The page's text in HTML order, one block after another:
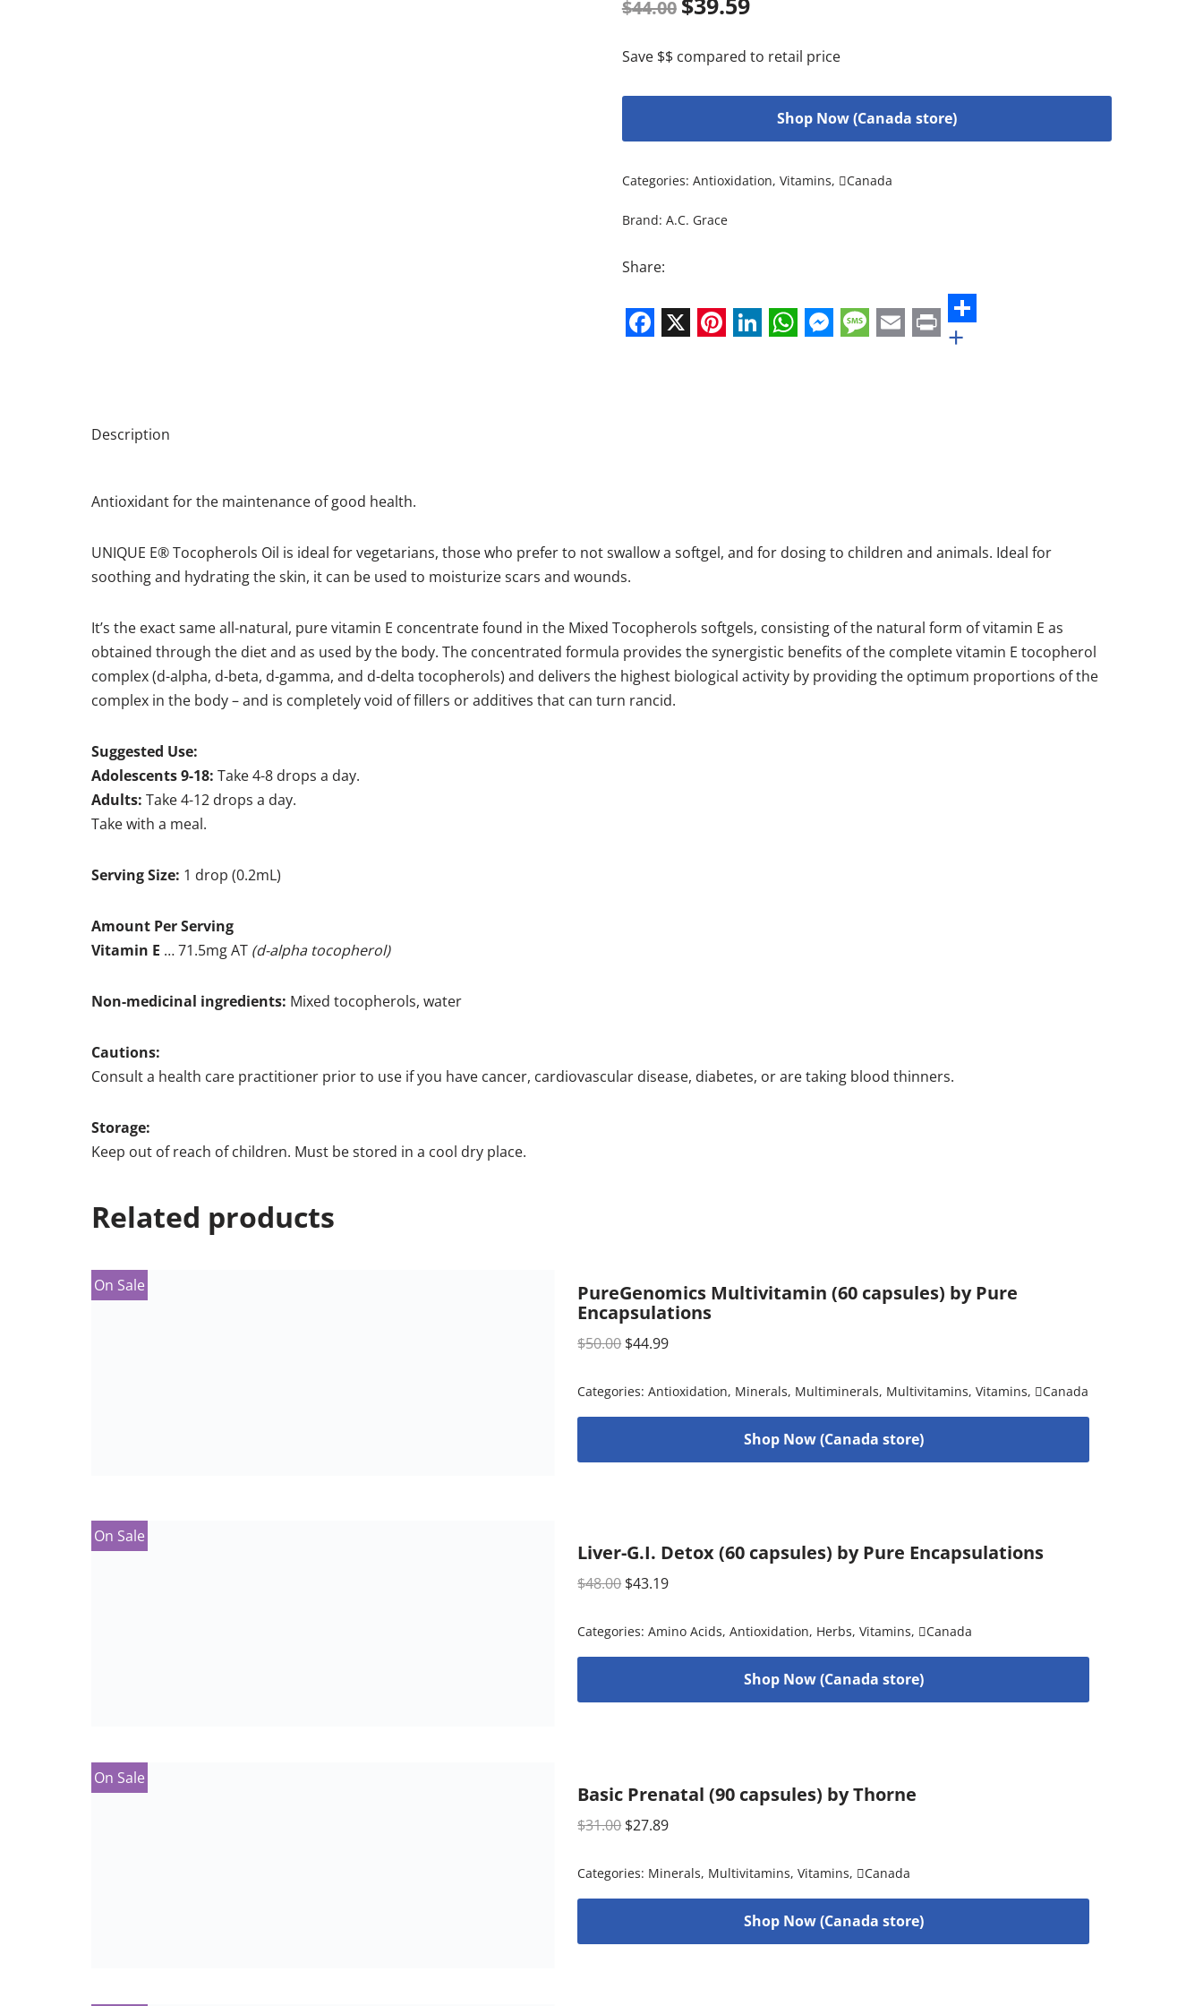
$44.00
Save $$ compared to retail price
Shop Now (Canada store)
Categories: Antioxidation, Vitamins, Canada
Brand: A.C. Grace
Share:
Messenger
Message
Email
Print
+
Description
Antioxidant for the maintenance of good health.
UNIQUE E® Tocopherols Oil is ideal for vegetarians, those who prefer to not swallow a softgel, and for dosing to children and animals. Ideal for
soothing and hydrating the skin, it can be used to moisturize scars and wounds.
It’s the exact same all-natural, pure vitamin E concentrate found in the Mixed Tocopherols softgels, consisting of the natural form of vitamin E as
obtained through the diet and as used by the body. The concentrated formula provides the synergistic benefits of the complete vitamin E tocopherol
complex (d-alpha, d-beta, d-gamma, and d-delta tocopherols) and delivers the highest biological activity by providing the optimum proportions of the
complex in the body – and is completely void of fillers or additives that can turn rancid.
Suggested Use:
Adolescents 9-18: Take 4-8 drops a day.
Adults: Take 4-12 drops a day.
Take with a meal.
Serving Size: 1 drop (0.2mL)
Amount Per Serving
Vitamin E … 71.5mg AT (d-alpha tocopherol)
Non-medicinal ingredients: Mixed tocopherols, water
Cautions:
Consult a health care practitioner prior to use if you have cancer, cardiovascular disease, diabetes, or are taking blood thinners.
Storage:
Keep out of reach of children. Must be stored in a cool dry place.
Related products
On Sale
PureGenomics Multivitamin (60 capsules) by Pure
Encapsulations
$50.00 $44.99
Categories:Antioxidation, Minerals, Multiminerals, Multivitamins,Vitamins, Canada
Shop Now (Canada store)
On Sale
Liver-G.I. Detox (60 capsules) by Pure Encapsulations
$48.00 $43.19
Categories:Amino Acids,Antioxidation, Herbs,Vitamins, Canada
Shop Now (Canada store)
On Sale
Basic Prenatal (90 capsules) by Thorne
$31.00 $27.89
Categories: Minerals, Multivitamins,Vitamins, Canada
Shop Now (Canada store)